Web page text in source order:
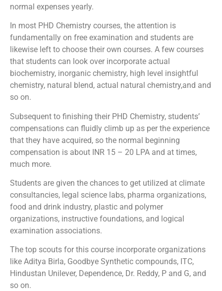
normal expenses yearly.
In most PHD Chemistry courses, the attention is
fundamentally on free examination and students are
likewise left to choose their own courses. A few courses
that students can look over incorporate actual
biochemistry, inorganic chemistry, high level insightful
chemistry, natural blend, actual natural chemistry,and and
so on.
Subsequent to finishing their PHD Chemistry, students’
compensations can fluidly climb up as per the experience
that they have acquired, so the normal beginning
compensation is about INR 15 – 20 LPA and at times,
much more.
Students are given the chances to get utilized at climate
consultancies, legal science labs, pharma organizations,
food and drink industry, plastic and polymer
organizations, instructive foundations, and logical
examination associations.
The top scouts for this course incorporate organizations
like Aditya Birla, Goodbye Synthetic compounds, ITC,
Hindustan Unilever, Dependence, Dr. Reddy, P and G, and
so on.